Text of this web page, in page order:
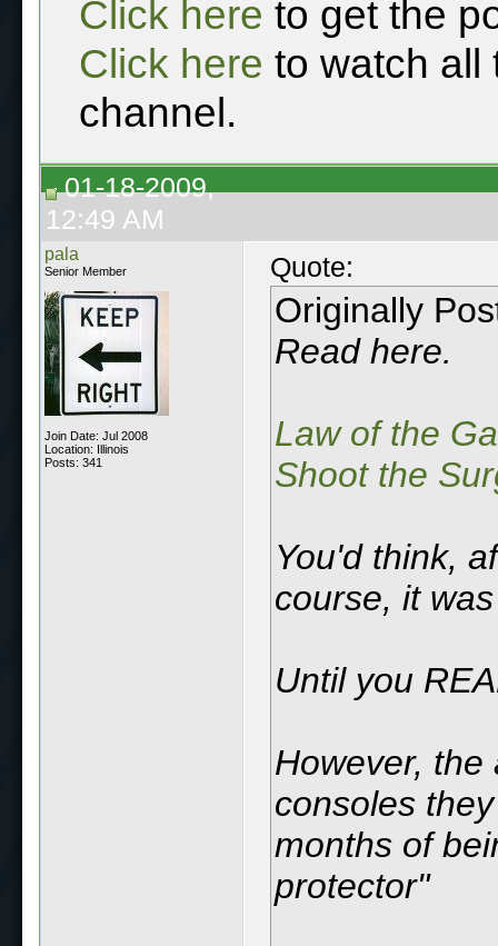
Click here to get the
Click here to watch all
channel.
01-18-2009,
12:49 AM
pala
Senior Member
Join Date: Jul 2008
Location: Illinois
Posts: 341
Quote:
Originally
Read here.
Law of the
Shoot the
You'd think,
course, it
Until you
However, the
consoles
months of
protector"